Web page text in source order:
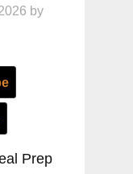
by
Prep